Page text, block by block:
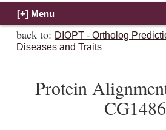
back to: DIOPT - Ortholog
Diseases and Traits
Protein
CG1486